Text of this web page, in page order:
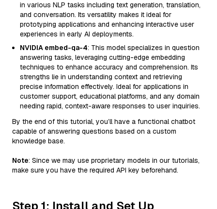
in various NLP tasks including text generation, translation,
and conversation. Its versatility makes it ideal for
prototyping applications and enhancing interactive user
experiences in early AI deployments.
NVIDIA embed-qa-4: This model specializes in question
answering tasks, leveraging cutting-edge embedding
techniques to enhance accuracy and comprehension. Its
strengths lie in understanding context and retrieving
precise information effectively. Ideal for applications in
customer support, educational platforms, and any domain
needing rapid, context-aware responses to user inquiries.
By the end of this tutorial, you’ll have a functional chatbot
capable of answering questions based on a custom
knowledge base.
Note: Since we may use proprietary models in our tutorials,
make sure you have the required API key beforehand.
Step 1: Install and Set Up